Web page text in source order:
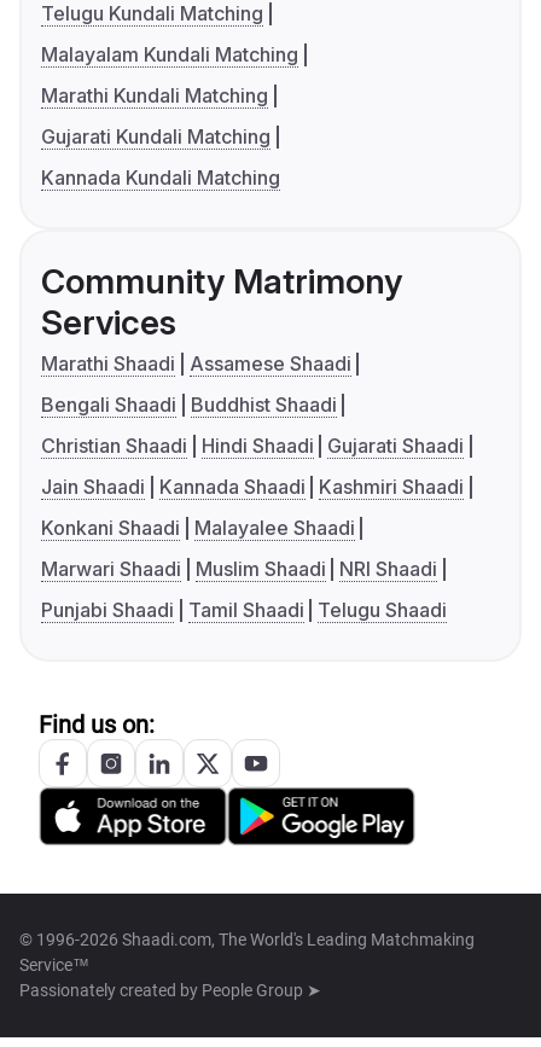
Telugu Kundali Matching
Malayalam Kundali Matching
Marathi Kundali Matching
Gujarati Kundali Matching
Kannada Kundali Matching
Community Matrimony
Services
Marathi Shaadi
Assamese Shaadi
Bengali Shaadi
Buddhist Shaadi
Christian Shaadi
Hindi Shaadi
Gujarati Shaadi
Jain Shaadi
Kannada Shaadi
Kashmiri Shaadi
Konkani Shaadi
Malayalee Shaadi
Marwari Shaadi
Muslim Shaadi
NRI Shaadi
Punjabi Shaadi
Tamil Shaadi Telugu Shaadi
Find us on:
© 1996-2026 Shaadi.com, The World's Leading Matchmaking
Service™
Passionately created by People Group ➤